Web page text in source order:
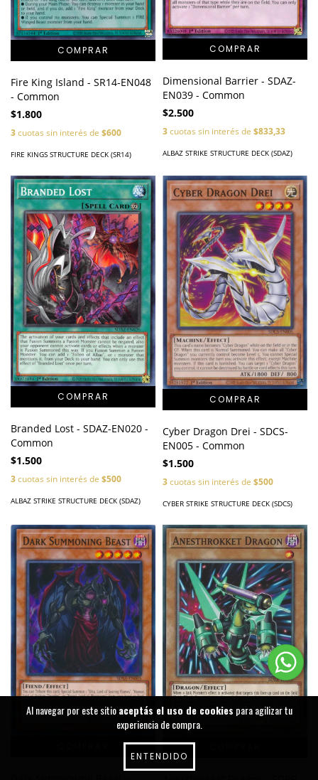
Al navegar por este sitioaceptás el uso de cookies para agilizar tu
experiencia de compra.
ENTENDIDO
Fire King Island - SR14-EN048
- Common
$1.800
3cuotas sin interés de $600
FIRE KINGS STRUCTURE DECK (SR14)
Dimensional Barrier - SDAZ-
EN039 - Common
$2.500
3cuotas sin interés de $833,33
ALBAZ STRIKE STRUCTURE DECK (SDAZ)
Branded Lost - SDAZ-EN020 -
Common
$1.500
3cuotas sin interés de $500
ALBAZ STRIKE STRUCTURE DECK (SDAZ)
Cyber Dragon Drei - SDCS-
EN005 - Common
$1.500
3cuotas sin interés de $500
CYBER STRIKE STRUCTURE DECK (SDCS)